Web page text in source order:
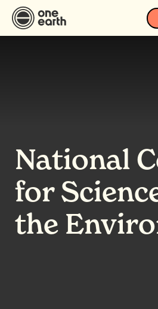
National
for
the